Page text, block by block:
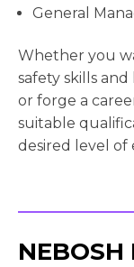
General
Whether you
safety skills
or forge a
suitable
desired level of
NEBOSH